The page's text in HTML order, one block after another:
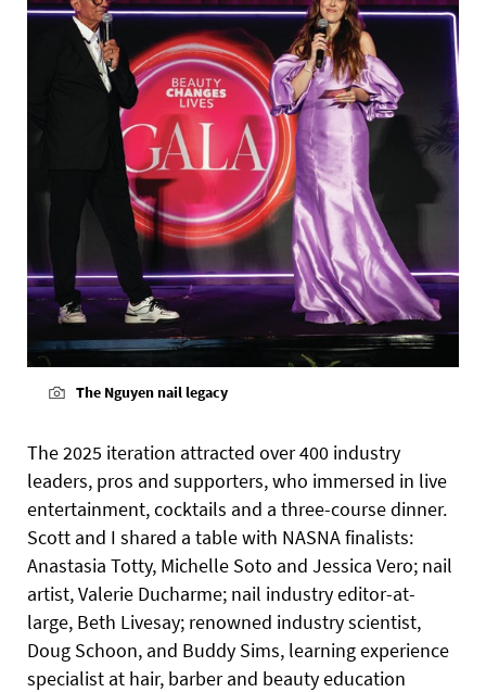
The Nguyen nail legacy
The 2025 iteration attracted over 400 industry
leaders, pros and supporters, who immersed in live
entertainment, cocktails and a three-course dinner.
Scott and I shared a table with NASNA finalists:
Anastasia Totty, Michelle Soto and Jessica Vero; nail
artist, Valerie Ducharme; nail industry editor-at-
large, Beth Livesay; renowned industry scientist,
Doug Schoon, and Buddy Sims, learning experience
specialist at hair, barber and beauty education